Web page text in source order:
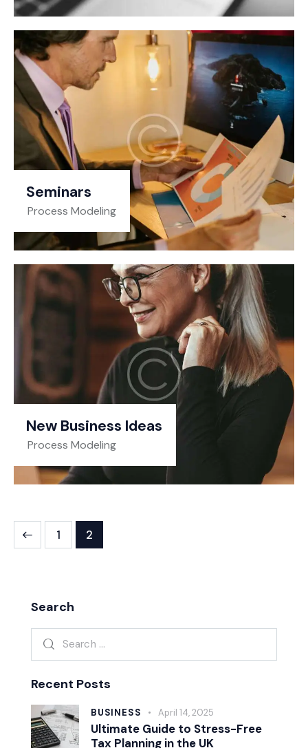
Seminars
Process Modeling
New Business Ideas
Process Modeling
1 2
Search
Recent Posts
BUSINESS April 14, 2025
Ultimate Guide to Stress-Free
Tax Planning in the UK